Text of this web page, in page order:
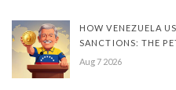
HOW VENEZUELA
SANCTIONS: THE
Aug 7 2026